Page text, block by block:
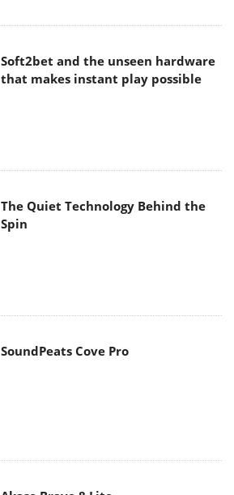
Soft2bet and the unseen hardware
that makes instant play possible
The Quiet Technology Behind the
Spin
SoundPeats Cove Pro